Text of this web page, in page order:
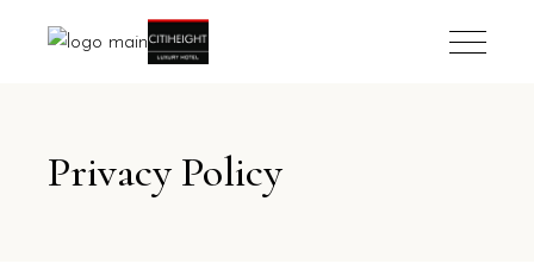
Privacy Policy